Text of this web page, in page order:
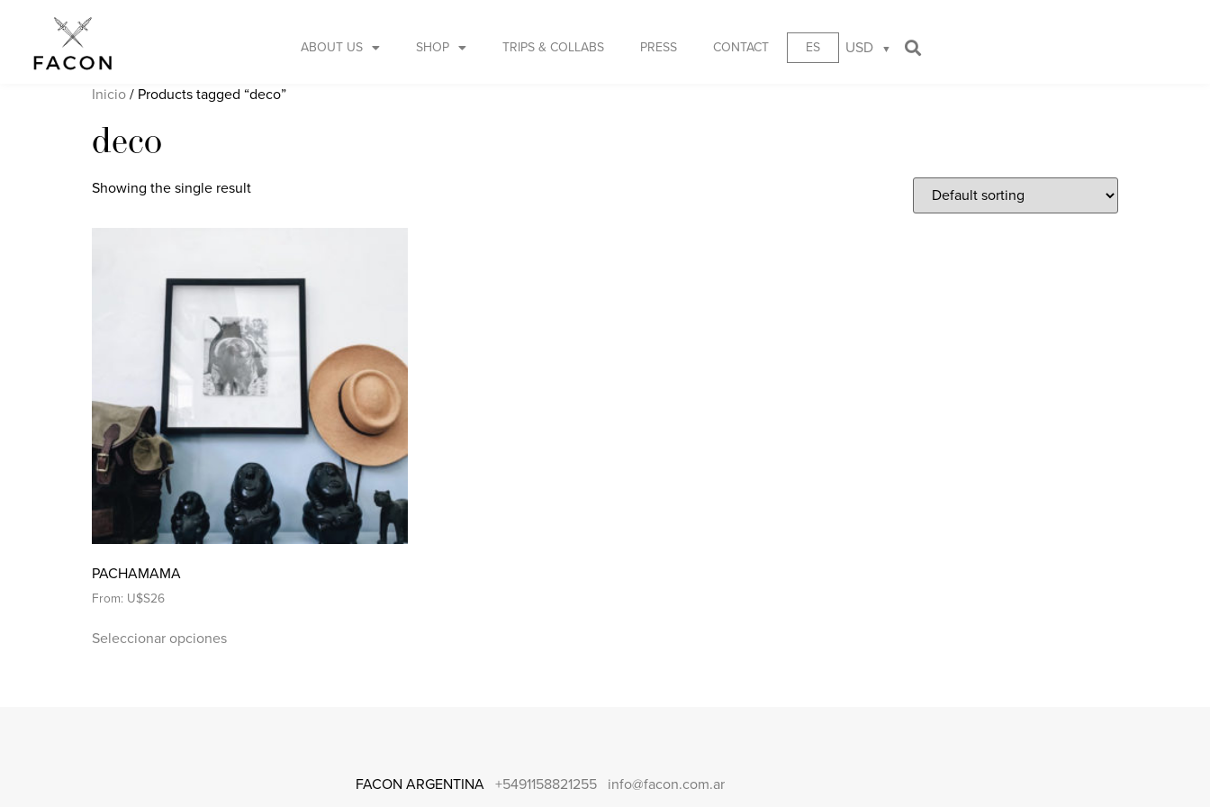
ABOUT US SHOP TRIPS & COLLABS PRESS CONTACT ES USD
Inicio / Products tagged “deco”
deco
Showing the single result
PACHAMAMA
From: U$S26
Seleccionar opciones
FACON ARGENTINA +5491158821255 info@facon.com.ar